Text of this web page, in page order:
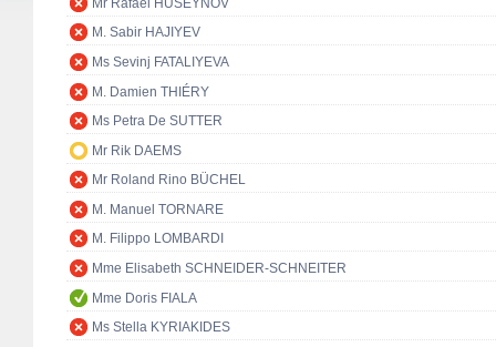
M. Sabir HAJIYEV
Ms Sevinj FATALIYEVA
M. Damien THIÉRY
Ms Petra De SUTTER
Mr Rik DAEMS
Mr Roland Rino BÜCHEL
M. Manuel TORNARE
M. Filippo LOMBARDI
Mme Elisabeth SCHNEIDER-SCHNEITER
Mme Doris FIALA
Ms Stella KYRIAKIDES